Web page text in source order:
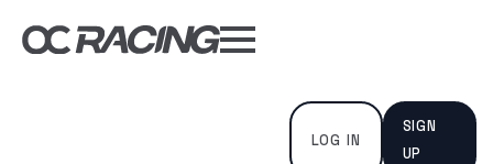
LOG IN
SIGN
UP